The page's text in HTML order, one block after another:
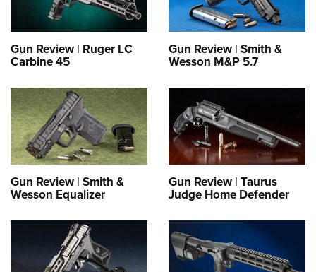
Gun Review | Ruger LC
Carbine 45
Gun Review | Smith &
Wesson M&P 5.7
Gun Review | Smith &
Wesson Equalizer
Gun Review | Taurus
Judge Home Defender